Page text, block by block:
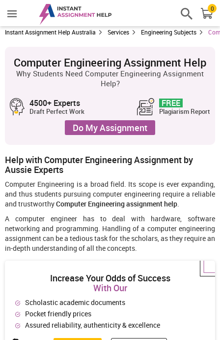
0
Instant Assignment Help Australia Services Engineering Subjects
Computer Engineering Assignment Help
Why Students Need Computer Engineering Assignment
Help?
4500+ Experts
Draft Perfect Work
FREE
Plagiarism Report
Do My Assignment
Help with Computer Engineering Assignment by
Aussie Experts
Computer Engineering is a broad field. Its scope is ever expanding,
and thus students pursuing computer engineering require a reliable
and trustworthyComputer Engineering assignment help.
A computer engineer has to deal with hardware, software
networking and programming. Handling of a computer engineering
assignment can be a tedious task for the scholars, as they require an
in-depth understanding of all the concepts.
Increase Your Odds of Success
With Our
Scholastic academic documents
Pocket friendly prices
Assured reliability, authenticity & excellence